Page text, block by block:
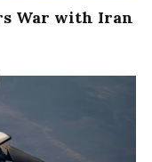
War with Iran